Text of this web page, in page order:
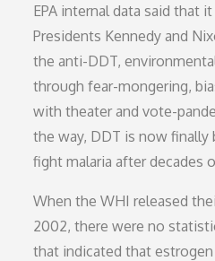
EPA internal data said that
Presidents Kennedy and
the anti-DDT,
through fear-mongering,
with theater and vote-
the way, DDT is now finally
fight malaria after decades
When the WHI released
2002, there were no
that indicated that